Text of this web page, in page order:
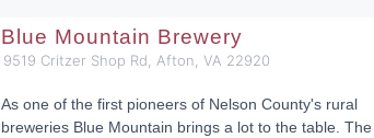
Blue Mountain Brewery
9519 Critzer Shop Rd, Afton, VA 22920
As one of the first pioneers of Nelson County's rural
breweries Blue Mountain brings a lot to the table. The